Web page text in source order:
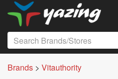
Brands > Vitauthority